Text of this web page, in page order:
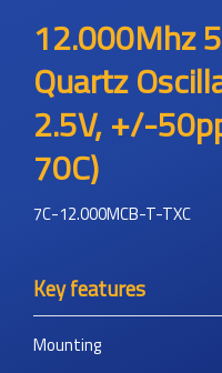
12.000Mhz
Quartz
2.5V, +/-
70C)
7C-12.000MCB-T-TXC
Key features
Mounting